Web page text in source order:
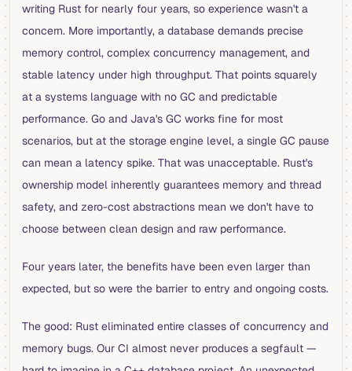
writing Rust for nearly four years, so experience wasn't a
concern. More importantly, a database demands precise
memory control, complex concurrency management, and
stable latency under high throughput. That points squarely
at a systems language with no GC and predictable
performance. Go and Java's GC works fine for most
scenarios, but at the storage engine level, a single GC pause
can mean a latency spike. That was unacceptable. Rust's
ownership model inherently guarantees memory and thread
safety, and zero-cost abstractions mean we don't have to
choose between clean design and raw performance.
Four years later, the benefits have been even larger than
expected, but so were the barrier to entry and ongoing costs.
The good: Rust eliminated entire classes of concurrency and
memory bugs. Our CI almost never produces a segfault —